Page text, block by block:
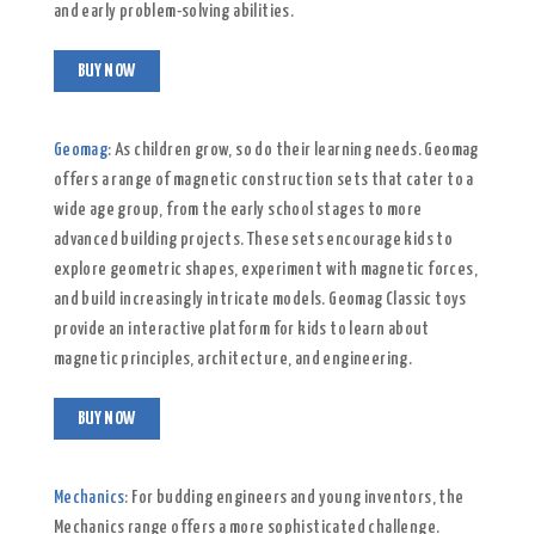
and early problem-solving abilities.
BUY NOW
Geomag: As children grow, so do their learning needs. Geomag
offers a range of magnetic construction sets that cater to a
wide age group, from the early school stages to more
advanced building projects. These sets encourage kids to
explore geometric shapes, experiment with magnetic forces,
and build increasingly intricate models. Geomag Classic toys
provide an interactive platform for kids to learn about
magnetic principles, architecture, and engineering.
BUY NOW
Mechanics: For budding engineers and young inventors, the
Mechanics range offers a more sophisticated challenge.